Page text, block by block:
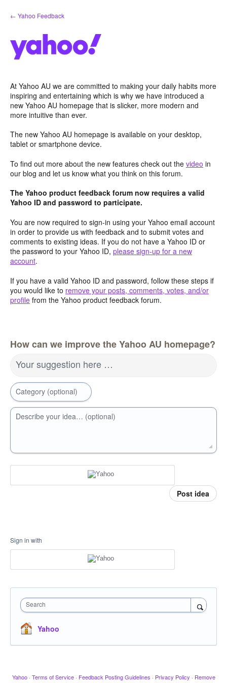
Skip
to
← Yahoo Feedback
At Yahoo AU we are committed to making your daily habits more
inspiring and entertaining which is why we have introduced a
new Yahoo AU homepage that is slicker, more modern and
more intuitive than ever.
The new Yahoo AU homepage is available on your desktop,
tablet or smartphone device.
To find out more about the new features check out the video in
our blog and let us know what you think on this forum.
The Yahoo product feedback forum now requires a valid
Yahoo ID and password to participate.
You are now required to sign-in using your Yahoo email account
in order to provide us with feedback and to submit votes and
comments to existing ideas. If you do not have a Yahoo ID or
the password to your Yahoo ID, please sign-up for a new
account.
If you have a valid Yahoo ID and password, follow these steps if
you would like to remove your posts, comments, votes, and/or
profile from the Yahoo product feedback forum.
How can we improve the Yahoo AU homepage?
Your suggestion here …
Category (optional)
Describe your idea… (optional)
Post idea
Sign in with
Search
Yahoo
Yahoo · Terms of Service · Feedback Posting Guidelines · Privacy Policy · Remove